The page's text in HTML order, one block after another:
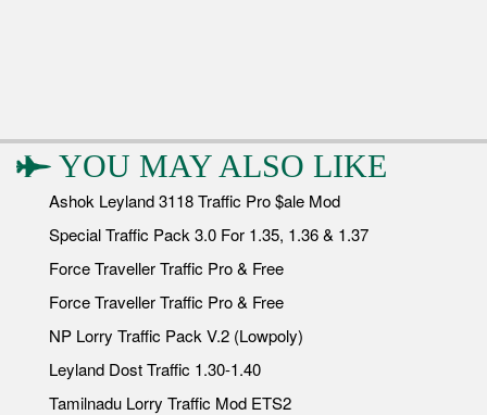
YOU MAY ALSO LIKE
Ashok Leyland 3118 Traffic Pro $ale Mod
Special Traffic Pack 3.0 For 1.35, 1.36 & 1.37
Force Traveller Traffic Pro & Free
Force Traveller Traffic Pro & Free
NP Lorry Traffic Pack V.2 (Lowpoly)
Leyland Dost Traffic 1.30-1.40
Tamilnadu Lorry Traffic Mod ETS2